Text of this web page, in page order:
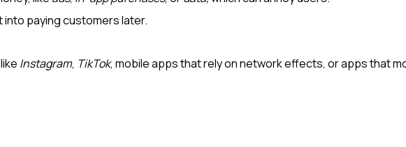
paying customers later.
Instagram, TikTok, mobile apps that rely on network effects, or apps that